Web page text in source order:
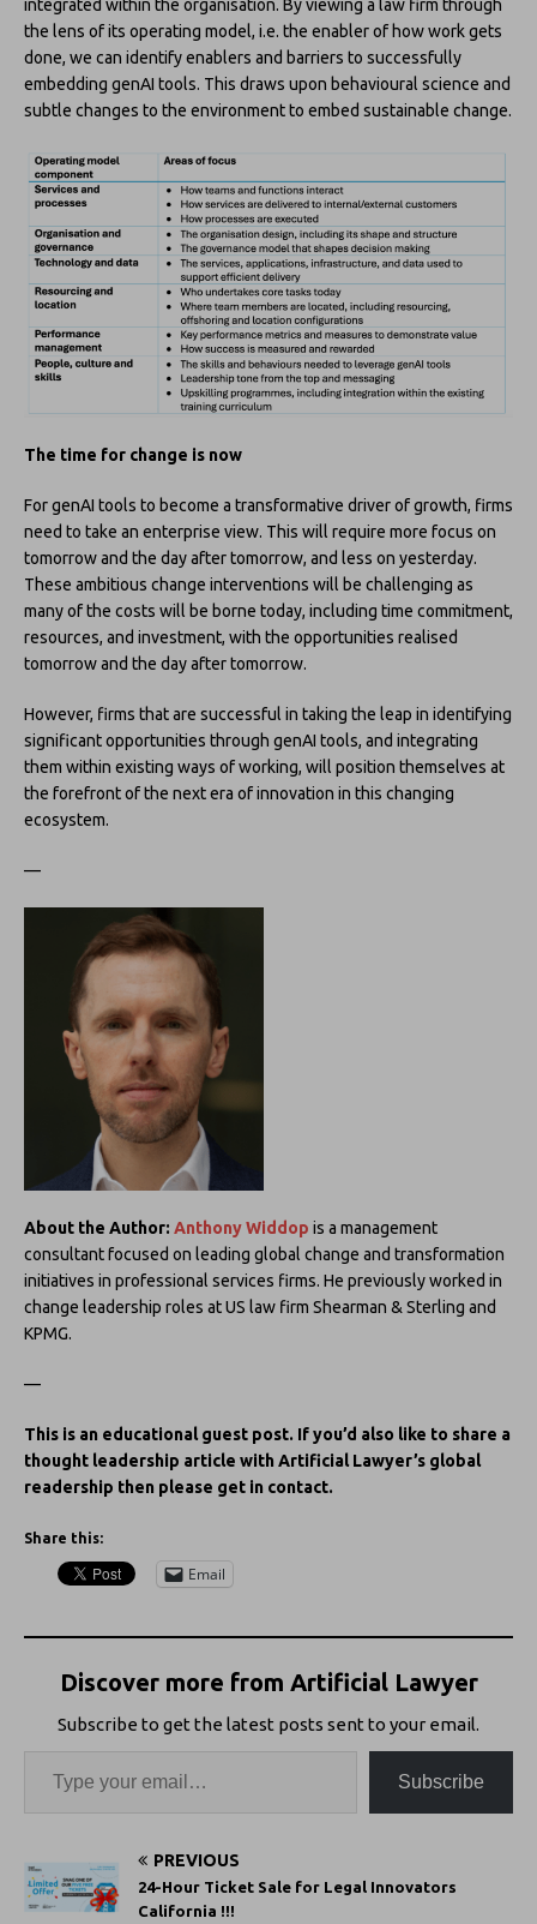
integrated within the organisation. By viewing a law firm through
the lens of its operating model, i.e. the enabler of how work gets
done, we can identify enablers and barriers to successfully
embedding genAI tools. This draws upon behavioural science and
subtle changes to the environment to embed sustainable change.
The time for change is now
For genAI tools to become a transformative driver of growth, firms
need to take an enterprise view. This will require more focus on
tomorrow and the day after tomorrow, and less on yesterday.
These ambitious change interventions will be challenging as
many of the costs will be borne today, including time commitment,
resources, and investment, with the opportunities realised
tomorrow and the day after tomorrow.
However, firms that are successful in taking the leap in identifying
significant opportunities through genAI tools, and integrating
them within existing ways of working, will position themselves at
the forefront of the next era of innovation in this changing
ecosystem.
—
About the Author: Anthony Widdop is a management
consultant focused on leading global change and transformation
initiatives in professional services firms. He previously worked in
change leadership roles at US law firm Shearman & Sterling and
KPMG.
—
This is an educational guest post. If you’d also like to share a
thought leadership article with Artificial Lawyer’s global
readership then please get in contact.
Share this:
Email
Discover more from Artificial Lawyer
Subscribe to get the latest posts sent to your email.
Subscribe
PREVIOUS
24-Hour Ticket Sale for Legal Innovators
California !!!